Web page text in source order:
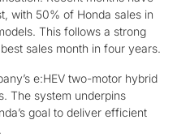
with 50% of Honda sales in
This follows a strong
sales month in four years.
e:HEV two-motor hybrid
The system underpins
goal to deliver efficient